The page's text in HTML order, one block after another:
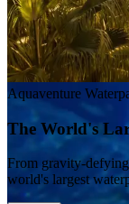
Aquaventure
The World's
From gravity-
world's largest